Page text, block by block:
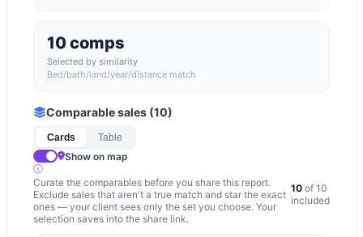
10 comps
Selected by similarity
Bed/bath/land/year/distance match
Comparable sales (10)
Cards Table
Show on map
ⓘ
Curate the comparables before you share this report.
Exclude sales that aren't a true match and star the exact
ones — your client sees only the set you choose. Your
selection saves into the share link.
10 of 10
included